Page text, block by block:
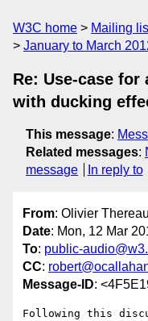
W3C home Mailing
January to March
Re: Use-case
with ducking
This message:
Related messages:
message
In reply to
From: Olivier
Date: Mon, 12 Mar
To: public-
CC:
Message-ID:
Following this